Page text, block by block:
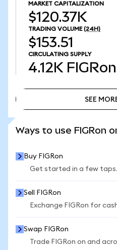
MARKET CAPITALIZATION
$120.37K
TRADING VOLUME (24H)
$153.51
CIRCULATING SUPPLY
4.12K FIGRon
SEE
Ways to use FIGRon
Buy FIGRon
Get started in a few taps.
Sell FIGRon
Exchange FIGRon for
Swap FIGRon
Trade FIGRon on and